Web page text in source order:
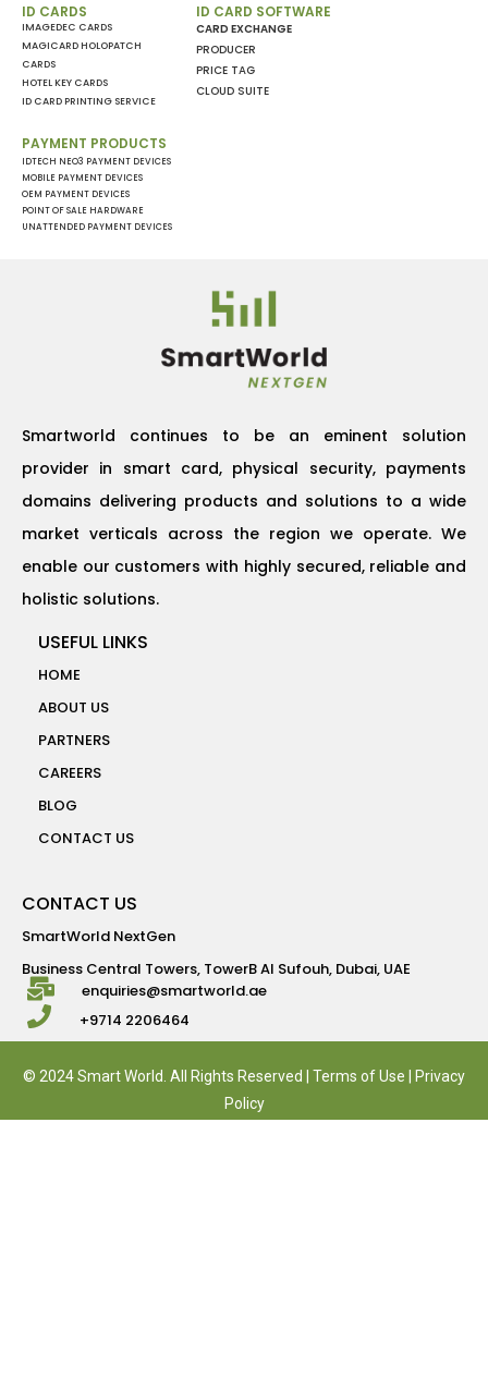
ID CARDS
IMAGEDEC CARDS
MAGICARD HOLOPATCH
CARDS
HOTEL KEY CARDS
ID CARD PRINTING SERVICE
PAYMENT PRODUCTS
IDTECH NEO3 PAYMENT DEVICES
MOBILE PAYMENT DEVICES
OEM PAYMENT DEVICES
POINT OF SALE HARDWARE
UNATTENDED PAYMENT DEVICES
ID CARD SOFTWARE
CARD EXCHANGE
PRODUCER
PRICE TAG
CLOUD SUITE
Smartworld continues to be an eminent solution
provider in smart card, physical security, payments
domains delivering products and solutions to a wide
market verticals across the region we operate. We
enable our customers with highly secured, reliable and
holistic solutions.
USEFUL LINKS
HOME
ABOUT US
PARTNERS
CAREERS
BLOG
CONTACT US
CONTACT US
SmartWorld NextGen
Business Central Towers, TowerB Al Sufouh, Dubai, UAE
enquiries@smartworld.ae
+9714 2206464
© 2024 Smart World. All Rights Reserved | Terms of Use | Privacy
Policy